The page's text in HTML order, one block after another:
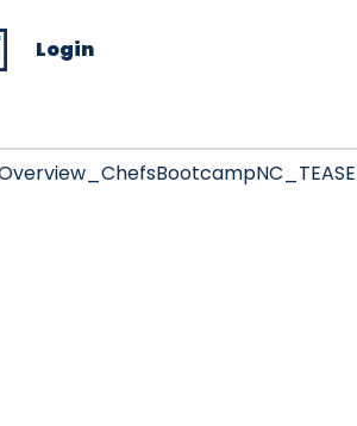
Login